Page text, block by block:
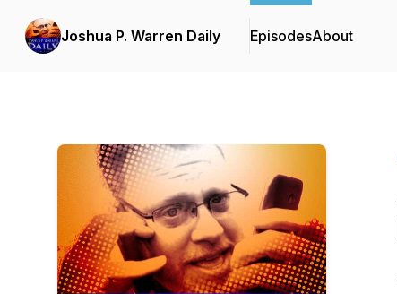
Joshua P. Warren Daily EpisodesAbout